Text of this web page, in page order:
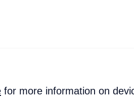
for more information on